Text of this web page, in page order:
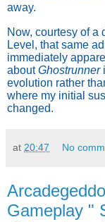
away.
Now, courtesy of a
Level, that same
immediately
about Ghostrunner
evolution rather
where my initial
changed.
at 20:47 No
Gameplay "